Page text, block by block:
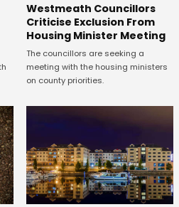
Westmeath Councillors
Criticise Exclusion From
Housing Minister Meeting
The councillors are seeking a
meeting with the housing ministers
on county priorities.